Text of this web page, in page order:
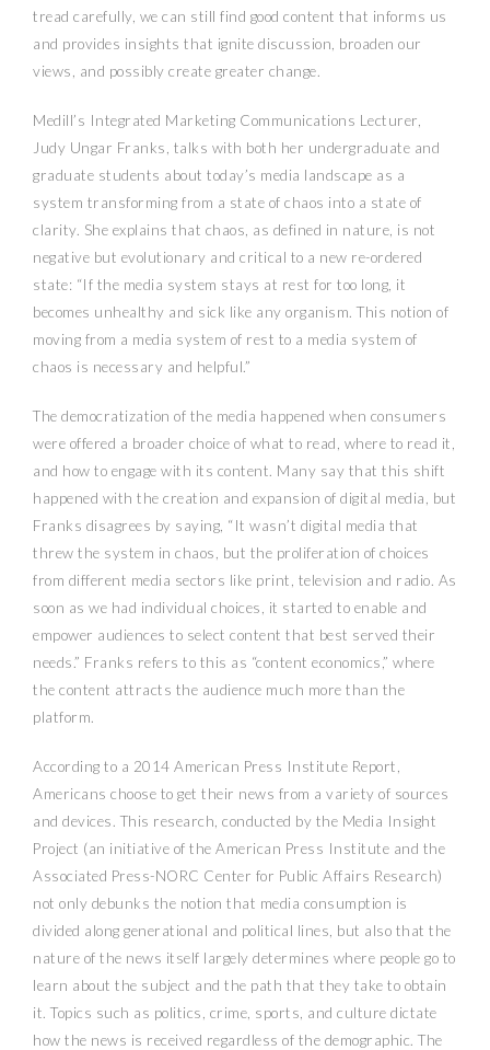
tread carefully, we can still find good content that informs us
and provides insights that ignite discussion, broaden our
views, and possibly create greater change.
Medill’s Integrated Marketing Communications Lecturer,
Judy Ungar Franks, talks with both her undergraduate and
graduate students about today’s media landscape as a
system transforming from a state of chaos into a state of
clarity. She explains that chaos, as defined in nature, is not
negative but evolutionary and critical to a new re-ordered
state: “If the media system stays at rest for too long, it
becomes unhealthy and sick like any organism. This notion of
moving from a media system of rest to a media system of
chaos is necessary and helpful.”
The democratization of the media happened when consumers
were offered a broader choice of what to read, where to read it,
and how to engage with its content. Many say that this shift
happened with the creation and expansion of digital media, but
Franks disagrees by saying, “It wasn’t digital media that
threw the system in chaos, but the proliferation of choices
from different media sectors like print, television and radio. As
soon as we had individual choices, it started to enable and
empower audiences to select content that best served their
needs.” Franks refers to this as “content economics,” where
the content attracts the audience much more than the
platform.
According to a 2014 American Press Institute Report,
Americans choose to get their news from a variety of sources
and devices. This research, conducted by the Media Insight
Project (an initiative of the American Press Institute and the
Associated Press-NORC Center for Public Affairs Research)
not only debunks the notion that media consumption is
divided along generational and political lines, but also that the
nature of the news itself largely determines where people go to
learn about the subject and the path that they take to obtain
it. Topics such as politics, crime, sports, and culture dictate
how the news is received regardless of the demographic. The